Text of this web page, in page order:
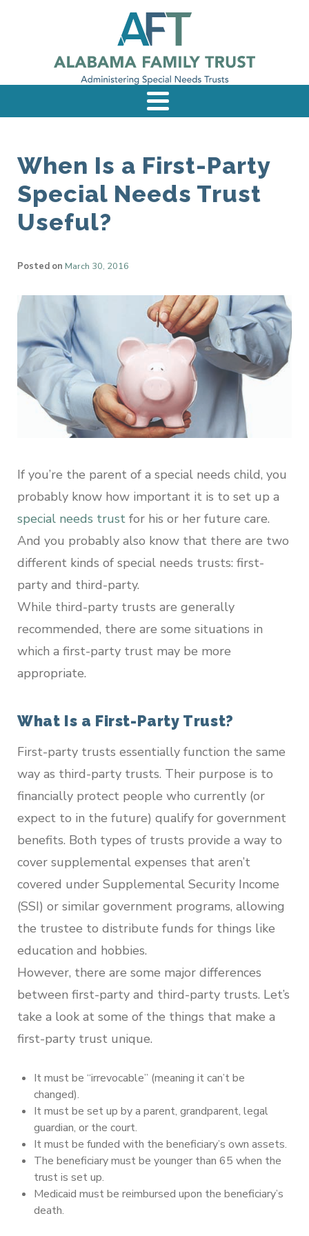
When Is a First-Party
Special Needs Trust
Useful?
Posted on March 30, 2016
If you’re the parent of a special needs child, you
probably know how important it is to set up a
special needs trust for his or her future care.
And you probably also know that there are two
different kinds of special needs trusts: first-
party and third-party.
While third-party trusts are generally
recommended, there are some situations in
which a first-party trust may be more
appropriate.
What Is a First-Party Trust?
First-party trusts essentially function the same
way as third-party trusts. Their purpose is to
financially protect people who currently (or
expect to in the future) qualify for government
benefits. Both types of trusts provide a way to
cover supplemental expenses that aren’t
covered under Supplemental Security Income
(SSI) or similar government programs, allowing
the trustee to distribute funds for things like
education and hobbies.
However, there are some major differences
between first-party and third-party trusts. Let’s
take a look at some of the things that make a
first-party trust unique.
It must be “irrevocable” (meaning it can’t be
changed).
It must be set up by a parent, grandparent, legal
guardian, or the court.
It must be funded with the beneficiary’s own assets.
The beneficiary must be younger than 65 when the
trust is set up.
Medicaid must be reimbursed upon the beneficiary’s
death.